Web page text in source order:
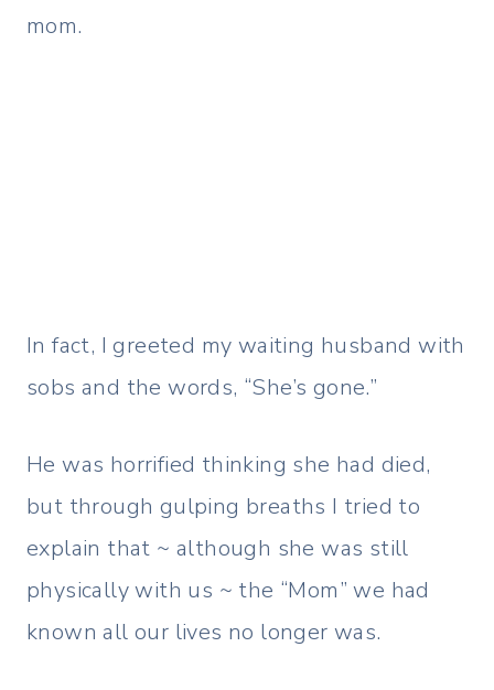
mom.
In fact, I greeted my waiting husband with
sobs and the words, “She’s gone.”
He was horrified thinking she had died,
but through gulping breaths I tried to
explain that ~ although she was still
physically with us ~ the “Mom” we had
known all our lives no longer was.